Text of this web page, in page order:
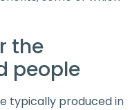
the
people
typically produced in